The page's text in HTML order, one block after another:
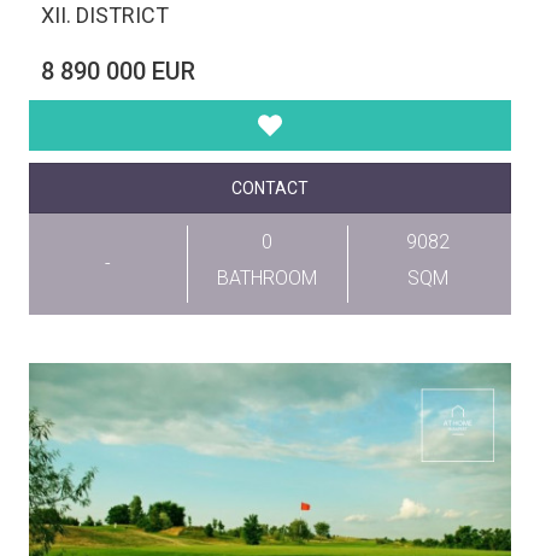
XII. DISTRICT
8 890 000 EUR
CONTACT
-
0
BATHROOM
9082
SQM